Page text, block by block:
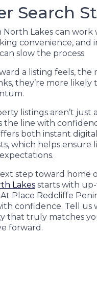
Search
North Lakes can
convenience,
slow the process.
a listing feels,
they’re more
listings aren’t
the line with
both instant
which helps
step toward home
Lakes starts with
Place Redcliffe
confidence. Tell us
that truly matches
forward.